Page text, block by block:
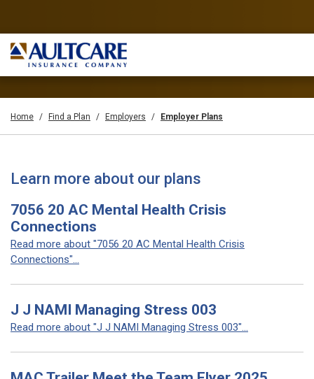
Home Find a Plan Employers Employer Plans
Learn more about our plans
7056 20 AC Mental Health Crisis
Connections
Read more about "7056 20 AC Mental Health Crisis
Connections"...
J J NAMI Managing Stress 003
Read more about "J J NAMI Managing Stress 003"...